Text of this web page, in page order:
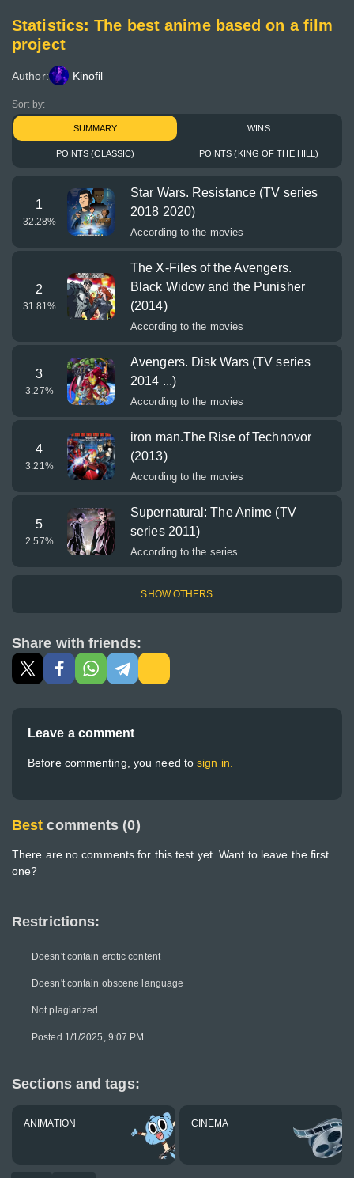
Statistics: The best anime based on a film
project
Author: Kinofil
Sort by:
SUMMARY WINS
POINTS (CLASSIC) POINTS (KING OF THE HILL)
1
32.28%
Star Wars. Resistance (TV series
2018 2020)
According to the movies
2
31.81%
The X-Files of the Avengers.
Black Widow and the Punisher
(2014)
According to the movies
3
3.27%
Avengers. Disk Wars (TV series
2014 ...)
According to the movies
4
3.21 %
iron man.The Rise of Technovor
(2013)
According to the movies
5
2.57%
Supernatural: The Anime (TV
series 2011)
According to the series
SHOW OTHERS
Share with friends:
Restrictions:
Doesn't contain erotic content
Doesn't contain obscene language
Not plagiarized
Posted 1/1/2025, 9:07 PM
Sections and tags:
ANIMATION CINEMA
Leave a comment
Before commenting, you need tosign in.
Best comments (0)
There are no comments for this test yet. Want to leave the first
one?